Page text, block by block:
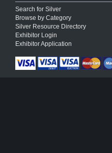
Search for Silver
Browse by Category
Silver Resource Directory
Exhibitor Login
Exhibitor Application